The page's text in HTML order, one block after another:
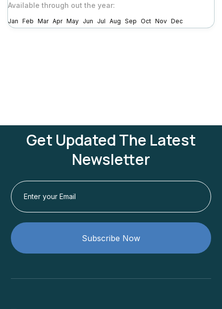
Available through out the year:
Jan Feb Mar Apr May Jun Jul Aug Sep Oct Nov Dec
Get Updated The Latest
Newsletter
Subscribe Now